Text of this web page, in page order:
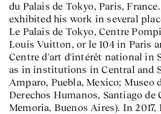
du Palais de Tokyo, Paris,
exhibited his work in several
Le Palais de Tokyo, Centre
Louis Vuitton, or le 104 in Paris
Centre d'art d'intérêt national in
as in institutions in Central and
Amparo, Puebla, Mexico; Museo
Derechos Humanos, Santiago de
Memoria, Buenos Aires). In